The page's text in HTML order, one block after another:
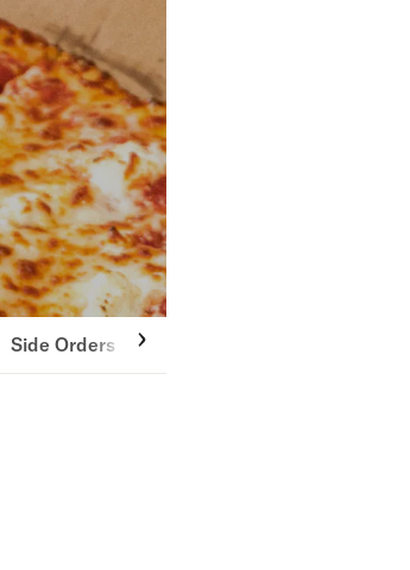
Side Orders